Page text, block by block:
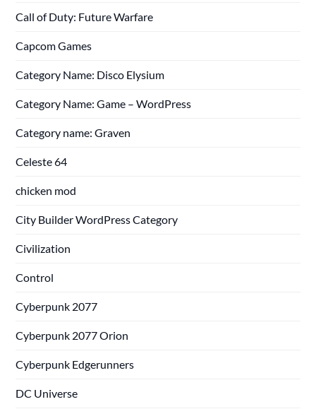
Call of Duty: Future Warfare
Capcom Games
Category Name: Disco Elysium
Category Name: Game – WordPress
Category name: Graven
Celeste 64
chicken mod
City Builder WordPress Category
Civilization
Control
Cyberpunk 2077
Cyberpunk 2077 Orion
Cyberpunk Edgerunners
DC Universe